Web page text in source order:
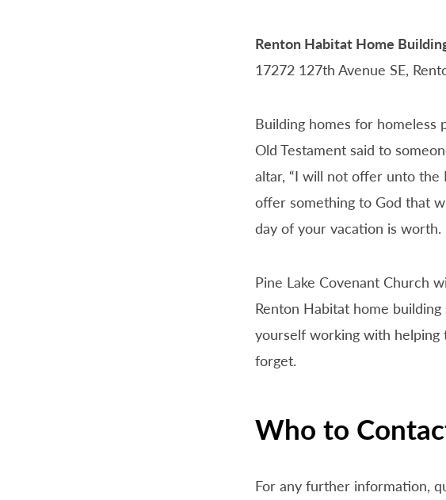
PLCC
Renton Habitat Home
17272 127th Avenue SE,
Building homes for homeless
Old Testament said to
altar, “I will not offer unto the
offer something to God that
day of your vacation is worth.
Pine Lake Covenant Church
Renton Habitat home
yourself working with helping
forget.
Who to
For any further information,